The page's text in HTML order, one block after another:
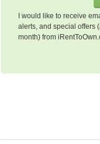
I would like to receive
alerts, and special offers
month) from